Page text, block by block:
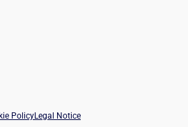
PolicyLegal Notice
with an SEO / GEO expert